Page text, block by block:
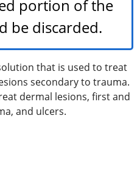
portion of the
be discarded.
that is used to treat
secondary to trauma.
dermal lesions, first and
and ulcers.